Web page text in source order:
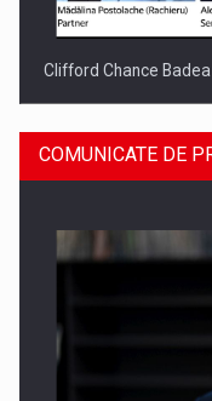
Clifford Chance
COMUNICATE DE